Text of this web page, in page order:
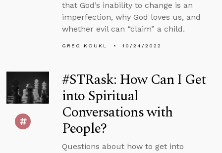
that God’s inability to change is an
imperfection, why God loves us, and
whether evil can “claim” a child.
GREG KOUKL 10/24/2022
#STRask: How Can I Get
into Spiritual
Conversations with
People?
Questions about how to get into